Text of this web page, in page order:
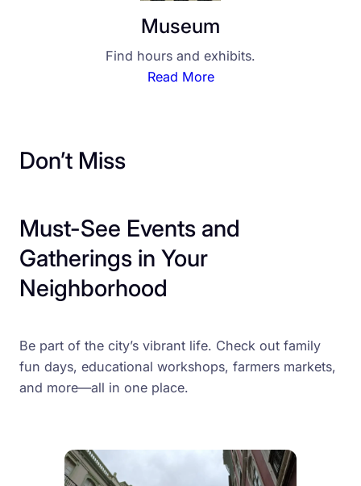
Museum
Find hours and exhibits.
Read More
Don’t Miss
Must-See Events and
Gatherings in Your
Neighborhood
Be part of the city’s vibrant life. Check out family
fun days, educational workshops, farmers markets,
and more—all in one place.